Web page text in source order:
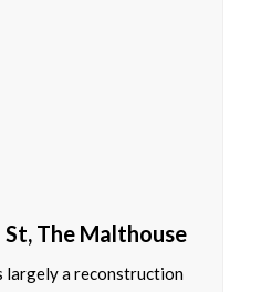
St, The Malthouse
largely a reconstruction